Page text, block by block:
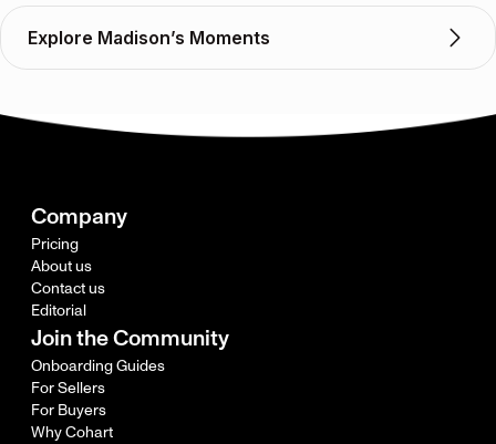
Explore Madison’s Moments
Company
Pricing
About us
Contact us
Editorial
Join the Community
Onboarding Guides
For Sellers
For Buyers
Why Cohart